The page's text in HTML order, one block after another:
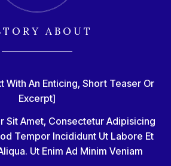
ABOUT
With An Enticing, Short Teaser Or
Excerpt]
Sit Amet, Consectetur Adipisicing
Tempor Incididunt Ut Labore Et
Ut Enim Ad Minim Veniam